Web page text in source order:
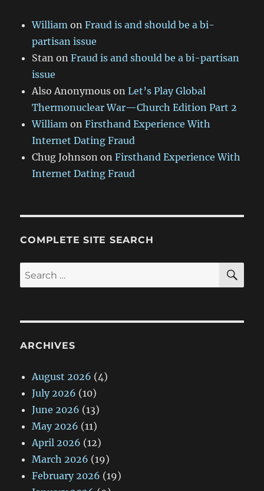
William onFraud is and should be a bi-
partisan issue
Stan onFraud is and should be a bi-partisan
issue
Also Anonymous onLet’s Play Global
Thermonuclear War—Church Edition Part 2
William onFirsthand Experience With
Internet Dating Fraud
Chug Johnson onFirsthand Experience With
Internet Dating Fraud
COMPLETE SITE SEARCH
Search
for:
ARCHIVES
August 2026 (4)
July 2026 (10)
June 2026 (13)
May 2026 (11)
April 2026 (12)
March 2026 (19)
February 2026 (19)